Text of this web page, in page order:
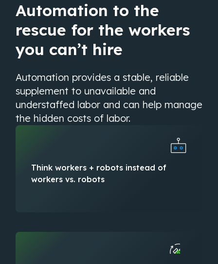
Automation to the
rescue for the workers
you can’t hire
Automation provides a stable, reliable
supplement to unavailable and
understaffed labor and can help manage
the hidden costs of labor.
Think ​workers + robots​ instead of ​
workers vs. robots​